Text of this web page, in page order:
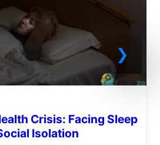
Crisis: Facing Sleep
Isolation